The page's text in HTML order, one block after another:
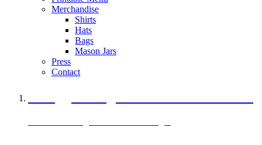
Merchandise
Shirts
Hats
Bags
Mason Jars
Press
Contact